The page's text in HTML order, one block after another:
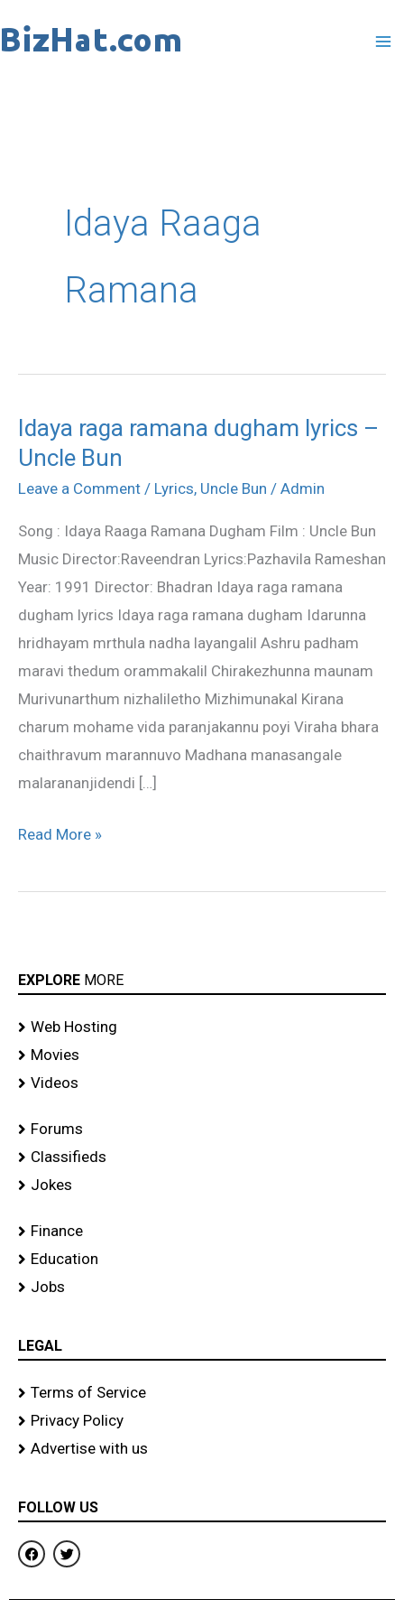
to
Idaya Raaga
Ramana
Idaya raga ramana dugham lyrics –
Uncle Bun
Leave a Comment / Lyrics, Uncle Bun / Admin
Song : Idaya Raaga Ramana Dugham Film : Uncle Bun
Music Director:Raveendran Lyrics:Pazhavila Rameshan
Year: 1991 Director: Bhadran Idaya raga ramana
dugham lyrics Idaya raga ramana dugham Idarunna
hridhayam mrthula nadha layangalil Ashru padham
maravi thedum orammakalil Chirakezhunna maunam
Murivunarthum nizhaliletho Mizhimunakal Kirana
charum mohame vida paranjakannu poyi Viraha bhara
chaithravum marannuvo Madhana manasangale
malarananjidendi […]
Idaya
raga
ramana
lyrics
–
Uncle
Bun
Read More »
EXPLORE MORE
Web Hosting
Movies
Videos
Forums
Classifieds
Jokes
Finance
Education
Jobs
LEGAL
Terms of Service
Privacy Policy
Advertise with us
FOLLOW US
F
a
c
b
T
w
i
t